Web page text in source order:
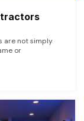
are not simply
or